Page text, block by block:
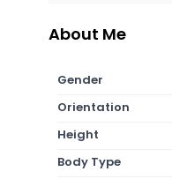
About Me
Gender
Orientation
Height
Body Type